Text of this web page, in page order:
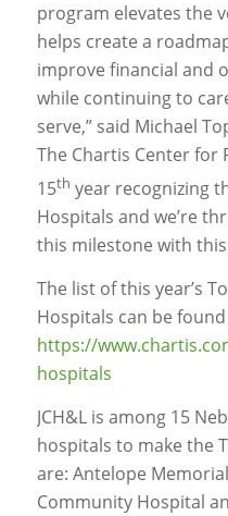
program elevates the
helps create a
improve financial and
while continuing to
serve,” said Michael
The Chartis Center for
15th year recognizing
Hospitals and we’re
this milestone with this
The list of this year’s
Hospitals can be
https://
hospitals
JCH&L is among 15
hospitals to make the
are: Antelope
Community Hospital